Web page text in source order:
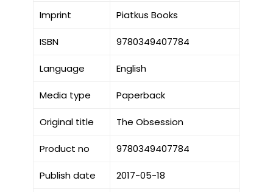
Imprint Piatkus Books
ISBN 9780349407784
Language English
Media type Paperback
Original title The Obsession
Product no 9780349407784
Publish date 2017-05-18